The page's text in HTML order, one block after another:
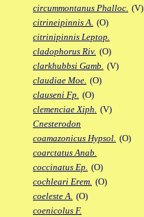
circummontanus Phalloc. (V)
citrineipinnis A. (O)
citrinipinnis Leptop.
cladophorus Riv. (O)
clarkhubbsi Gamb. (V)
claudiae Moe. (O)
clauseni Fp. (O)
clemenciae Xiph. (V)
Cnesterodon
coamazonicus Hypsol. (O)
coarctatus Anab.
coccinatus Ep. (O)
cochleari Erem. (O)
coeleste A. (O)
coenicolus F.